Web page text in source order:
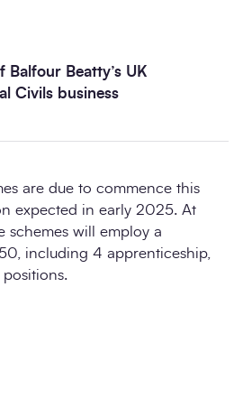
Balfour Beatty’s UK
Civils business
are due to commence this
expected in early 2025. At
schemes will employ a
including 4 apprenticeship,